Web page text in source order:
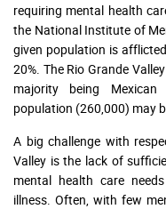
requiring mental health
the National Institute of
given population is
20%. The Rio Grande
majority being
population (260,000) may
A big challenge with
Valley is the lack of
mental health care
illness. Often, with few